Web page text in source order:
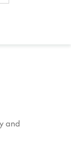
and